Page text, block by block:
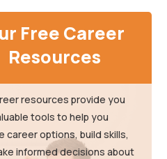
Free Career
Resources
resources provide you
tools to help you
career options, build skills,
informed decisions about